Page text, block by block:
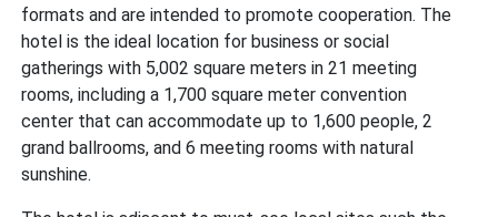
formats and are intended to promote cooperation. The
hotel is the ideal location for business or social
gatherings with 5,002 square meters in 21 meeting
rooms, including a 1,700 square meter convention
center that can accommodate up to 1,600 people, 2
grand ballrooms, and 6 meeting rooms with natural
sunshine.